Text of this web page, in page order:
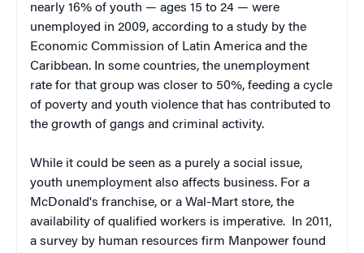
nearly 16% of youth — ages 15 to 24 — were
unemployed in 2009, according to a study by the
Economic Commission of Latin America and the
Caribbean. In some countries, the unemployment
rate for that group was closer to 50%, feeding a cycle
of poverty and youth violence that has contributed to
the growth of gangs and criminal activity.
While it could be seen as a purely a social issue,
youth unemployment also affects business. For a
McDonald's franchise, or a Wal-Mart store, the
availability of qualified workers is imperative. In 2011,
a survey by human resources firm Manpower found